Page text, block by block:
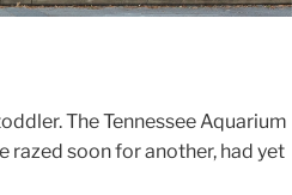
The Tennessee Aquarium
razed soon for another, had yet